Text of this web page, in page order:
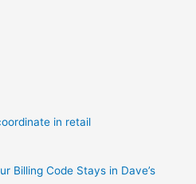
in retail
Billing Code Stays in Dave’s